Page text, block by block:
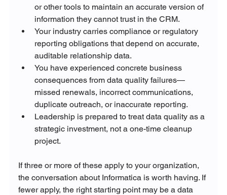
or other tools to maintain an accurate version of
information they cannot trust in the CRM.
Your industry carries compliance or regulatory
reporting obligations that depend on accurate,
auditable relationship data.
You have experienced concrete business
consequences from data quality failures—
missed renewals, incorrect communications,
duplicate outreach, or inaccurate reporting.
Leadership is prepared to treat data quality as a
strategic investment, not a one-time cleanup
project.
If three or more of these apply to your organization,
the conversation about Informatica is worth having. If
fewer apply, the right starting point may be a data